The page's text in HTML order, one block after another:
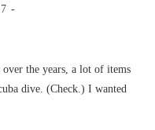
the years, a lot of items
dive. (Check.) I wanted